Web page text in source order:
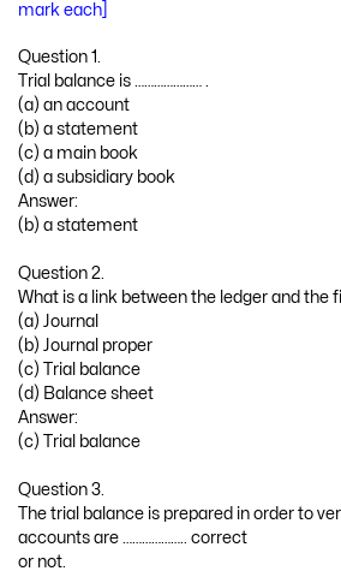
mark each]
Question 1.
Trial balance is ………………… .
(a) an account
(b) a statement
(c) a main book
(d) a subsidiary book
Answer:
(b) a statement
Question 2.
What is a link between the ledger and the
(a) Journal
(b) Journal proper
(c) Trial balance
(d) Balance sheet
Answer:
(c) Trial balance
Question 3.
The trial balance is prepared in order to
accounts are ……………….. correct
or not.